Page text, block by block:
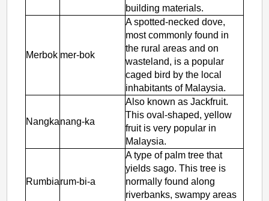
building materials.
Merbok mer-bok
A spotted-necked dove,
most commonly found in
the rural areas and on
wasteland, is a popular
caged bird by the local
inhabitants of Malaysia.
Nangkanang-ka
Also known as Jackfruit.
This oval-shaped, yellow
fruit is very popular in
Malaysia.
Rumbiarum-bi-a
A type of palm tree that
yields sago. This tree is
normally found along
riverbanks, swampy areas